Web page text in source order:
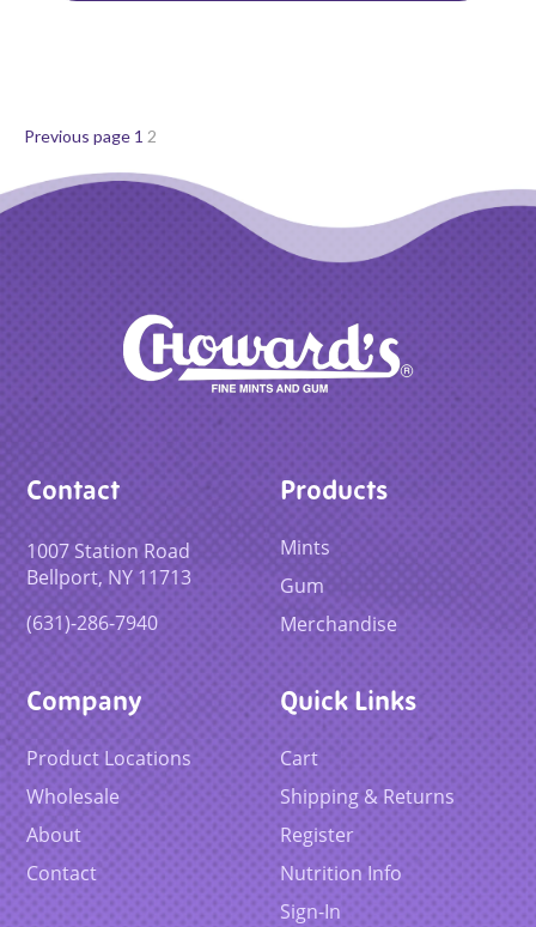
Posts
pagination
Previous page Page
1 Page
2
Contact
1007 Station Road
Bellport, NY 11713
(631)-286-7940
Products
Mints
Gum
Merchandise
Company
Product Locations
Wholesale
About
Contact
Quick Links
Cart
Shipping & Returns
Register
Nutrition Info
Sign-In